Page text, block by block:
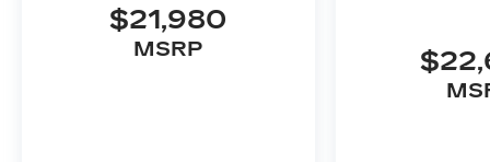
RUBICON, 4.10 REAR AXLE RATIO,
WHEELS: 17"" X 7.5"" MACHINED
W/BLACK POCKETS, TIRES:
$21,980
MSRP